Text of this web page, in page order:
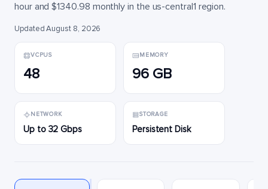
hour and $1340.98 monthly in the us-central1 region.
Updated August 8, 2026
VCPUS
48
MEMORY
96 GB
NETWORK
Up to 32 Gbps
STORAGE
Persistent Disk